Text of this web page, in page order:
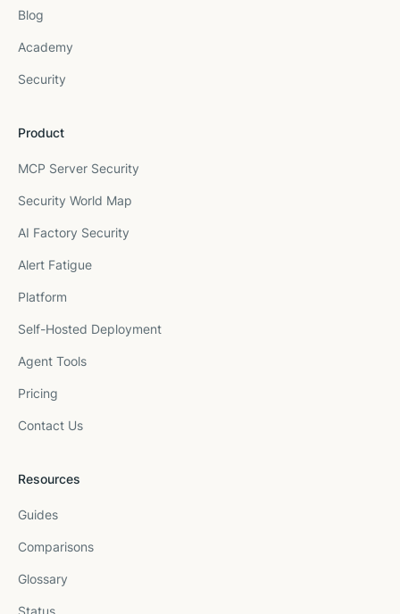
Blog
Academy
Security
Product
MCP Server Security
Security World Map
AI Factory Security
Alert Fatigue
Platform
Self-Hosted Deployment
Agent Tools
Pricing
Contact Us
Resources
Guides
Comparisons
Glossary
Status